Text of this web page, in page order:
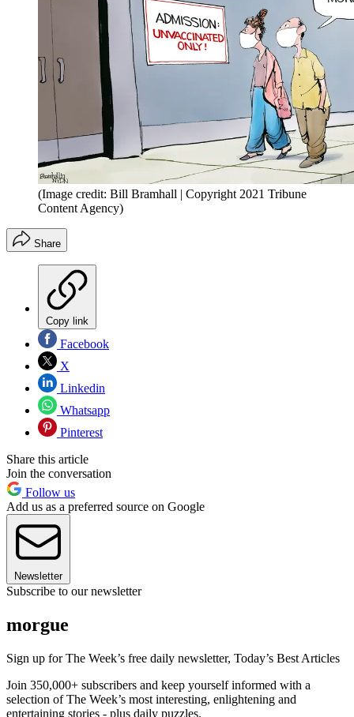
(Image credit: Bill Bramhall | Copyright 2021 Tribune
Content Agency)
Share
Copy link
Facebook
X
Linkedin
Whatsapp
Pinterest
Share this article
Join the conversation
Follow us
Add us as a preferred source on Google
Newsletter
Subscribe to our newsletter
morgue
Sign up for The Week’s free daily newsletter, Today’s Best Articles
Join 350,000+ subscribers and keep yourself informed with a
selection of The Week’s most interesting, enlightening and
entertaining stories - plus daily puzzles.